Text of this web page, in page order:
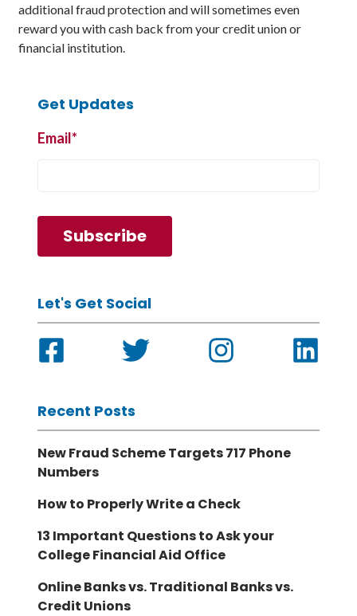
additional fraud protection and will sometimes even
reward you with cash back from your credit union or
financial institution.
Get Updates
Email*
Let's Get Social
Recent Posts
New Fraud Scheme Targets 717 Phone
Numbers
How to Properly Write a Check
13 Important Questions to Ask your
College Financial Aid Office
Online Banks vs. Traditional Banks vs.
Credit Unions